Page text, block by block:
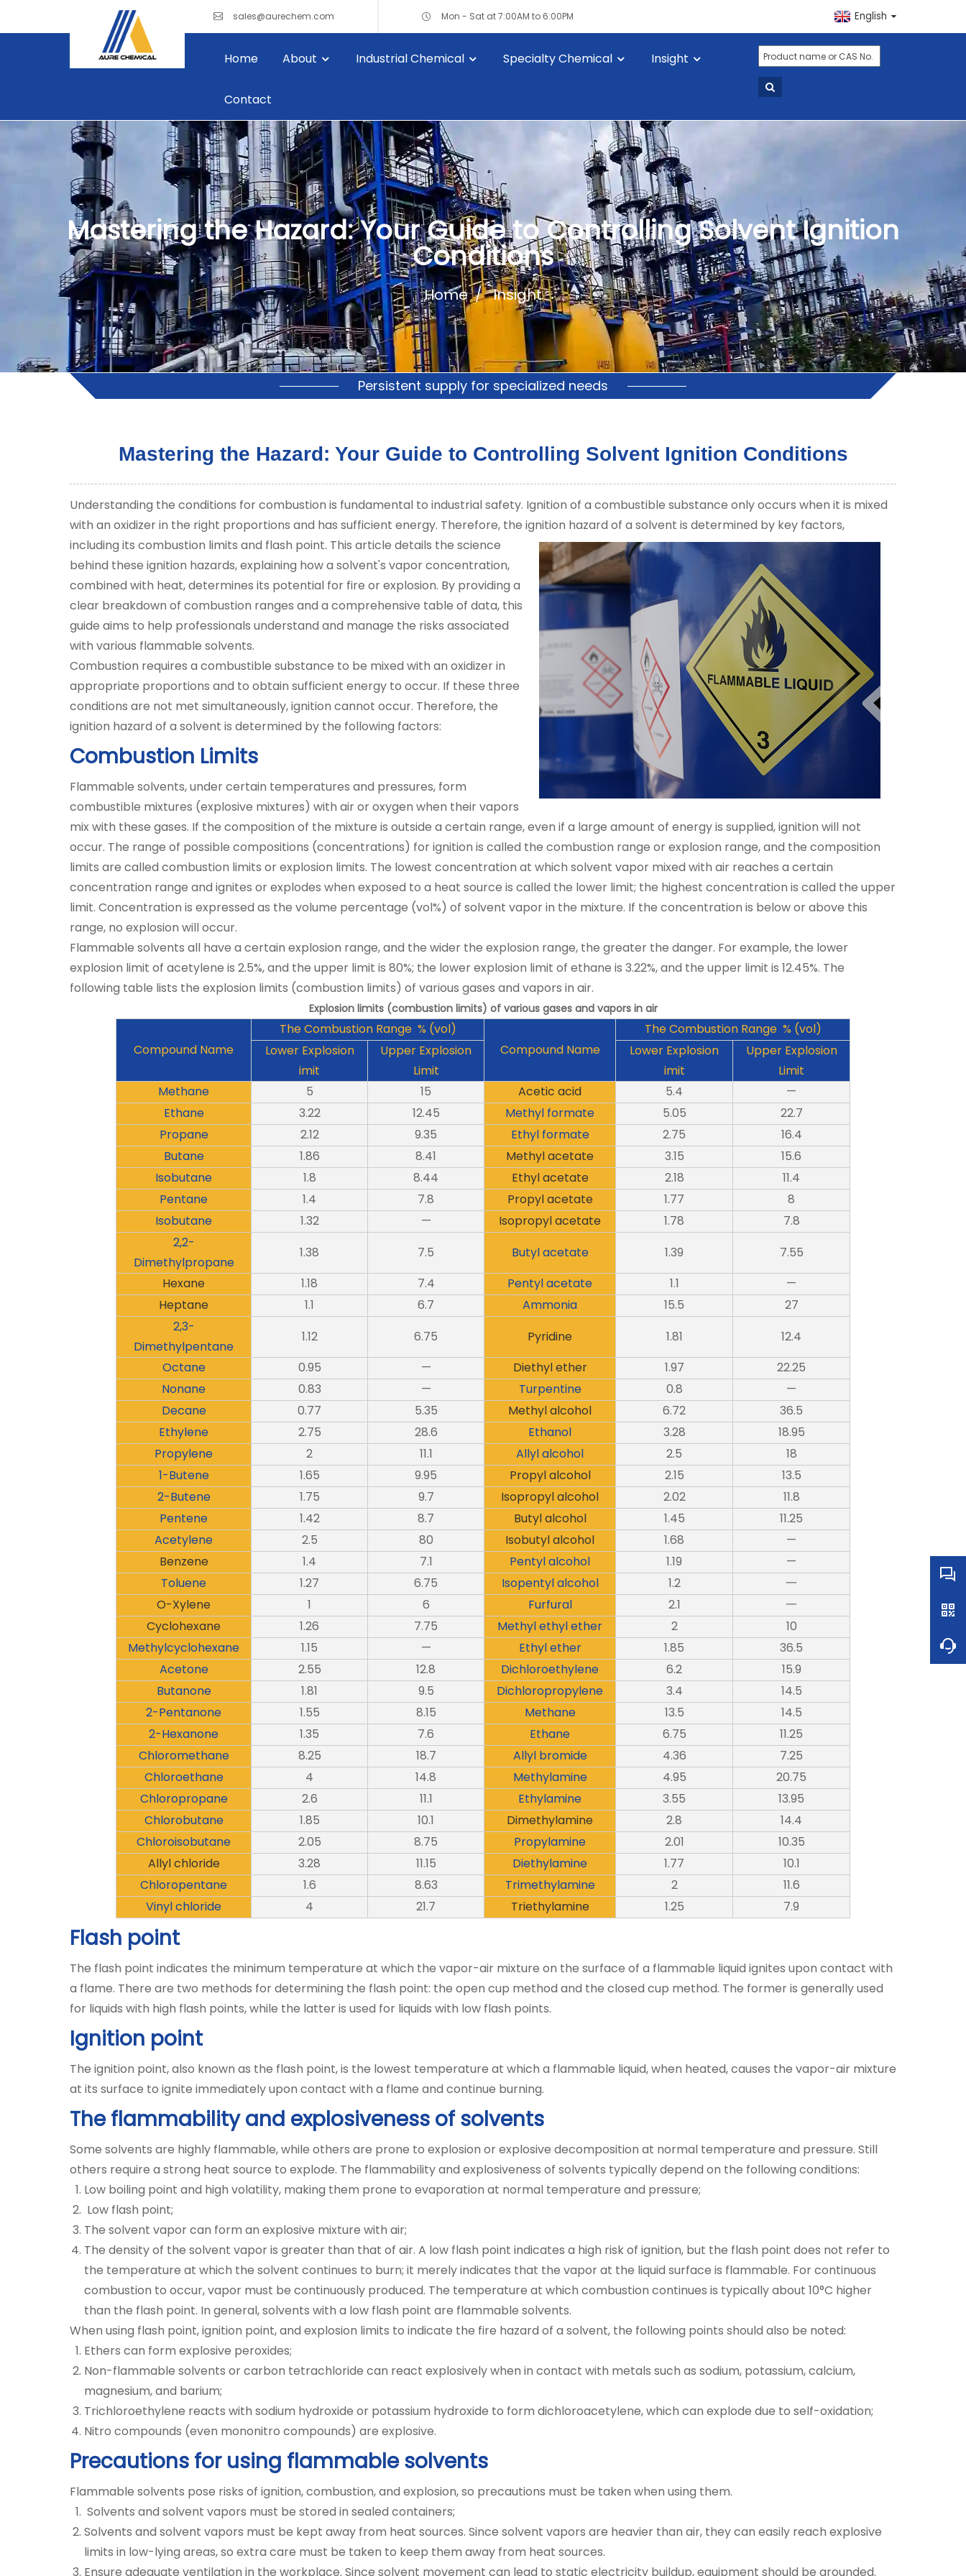
sales@aurechem.com Mon - Sat at 7:00AM to 6:00PM English
Home About Industrial Chemical Specialty Chemical Insight
Contact
Mastering the Hazard: Your Guide to Controlling Solvent Ignition
Conditions
Home Insight
Persistent supply for specialized needs
Mastering the Hazard: Your Guide to Controlling Solvent Ignition Conditions
Understanding the conditions for combustion is fundamental to industrial safety. Ignition of a combustible substance only occurs when it is mixed
with an oxidizer in the right proportions and has sufficient energy. Therefore, the ignition hazard of a solvent is determined by key factors,
including its combustion limits and flash point. This article details the science
behind these ignition hazards, explaining how a solvent's vapor concentration,
combined with heat, determines its potential for fire or explosion. By providing a
clear breakdown of combustion ranges and a comprehensive table of data, this
guide aims to help professionals understand and manage the risks associated
with various flammable solvents.
Combustion requires a combustible substance to be mixed with an oxidizer in
appropriate proportions and to obtain sufficient energy to occur. If these three
conditions are not met simultaneously, ignition cannot occur. Therefore, the
ignition hazard of a solvent is determined by the following factors:
Combustion Limits
Flammable solvents, under certain temperatures and pressures, form
combustible mixtures (explosive mixtures) with air or oxygen when their vapors
mix with these gases. If the composition of the mixture is outside a certain range, even if a large amount of energy is supplied, ignition will not
occur. The range of possible compositions (concentrations) for ignition is called the combustion range or explosion range, and the composition
limits are called combustion limits or explosion limits. The lowest concentration at which solvent vapor mixed with air reaches a certain
concentration range and ignites or explodes when exposed to a heat source is called the lower limit; the highest concentration is called the upper
limit. Concentration is expressed as the volume percentage (vol%) of solvent vapor in the mixture. If the concentration is below or above this
range, no explosion will occur.
Flammable solvents all have a certain explosion range, and the wider the explosion range, the greater the danger. For example, the lower
explosion limit of acetylene is 2.5%, and the upper limit is 80%; the lower explosion limit of ethane is 3.22%, and the upper limit is 12.45%. The
following table lists the explosion limits (combustion limits) of various gases and vapors in air.
Explosion limits (combustion limits) of various gases and vapors in air
Compound Name
The Combustion Range % (vol)
Compound Name
The Combustion Range % (vol)
Lower Explosion
imit
Upper Explosion
Limit
Lower Explosion
imit
Upper Explosion
Limit
Methane
5 15 Acetic acid 5.4
—
Ethane
3.22 12.45 Methyl formate 5.05
22.7
Propane
2.12 9.35 Ethyl formate 2.75
16.4
Butane
1.86 8.41 Methyl acetate 3.15
15.6
Isobutane
1.8 8.44 Ethyl acetate 2.18
11.4
Pentane
1.4 7.8 Propyl acetate 1.77
8
Isobutane
1.32 — Isopropyl acetate 1.78
7.8
2,2-
Dimethylpropane
1.38 7.5 Butyl acetate 1.39
7.55
Hexane
1.18 7.4 Pentyl acetate 1.1
—
Heptane
1.1 6.7 Ammonia 15.5
27
2,3-
Dimethylpentane
1.12 6.75 Pyridine 1.81
12.4
Octane
0.95 — Diethyl ether 1.97
22.25
Nonane
0.83 — Turpentine 0.8
—
Decane
0.77 5.35 Methyl alcohol 6.72
36.5
Ethylene
2.75 28.6 Ethanol 3.28
18.95
Propylene
2 11.1 Allyl alcohol 2.5
18
1-Butene
1.65 9.95 Propyl alcohol 2.15
13.5
2-Butene
1.75 9.7 Isopropyl alcohol 2.02
11.8
Pentene
1.42 8.7 Butyl alcohol 1.45
11.25
Acetylene
2.5 80 Isobutyl alcohol 1.68
—
Benzene
1.4 7.1 Pentyl alcohol 1.19
—
Toluene
1.27 6.75 Isopentyl alcohol 1.2
一
O-Xylene
1 6 Furfural 2.1
一
Cyclohexane
1.26 7.75 Methyl ethyl ether 2
10
Methylcyclohexane
1.15 — Ethyl ether 1.85
36.5
Acetone
2.55 12.8 Dichloroethylene 6.2
15.9
Butanone
1.81 9.5 Dichloropropylene 3.4
14.5
2-Pentanone
1.55 8.15 Methane 13.5
14.5
2-Hexanone
1.35 7.6 Ethane 6.75
11.25
Chloromethane
8.25 18.7 Allyl bromide 4.36
7.25
Chloroethane
4 14.8 Methylamine 4.95
20.75
Chloropropane
2.6 11.1 Ethylamine 3.55
13.95
Chlorobutane
1.85 10.1 Dimethylamine 2.8
14.4
Chloroisobutane
2.05 8.75 Propylamine 2.01
10.35
Allyl chloride
3.28 11.15 Diethylamine 1.77
10.1
Chloropentane
1.6 8.63 Trimethylamine 2
11.6
Vinyl chloride
4 21.7 Triethylamine 1.25 7.9
Flash point
The flash point indicates the minimum temperature at which the vapor-air mixture on the surface of a flammable liquid ignites upon contact with
a flame. There are two methods for determining the flash point: the open cup method and the closed cup method. The former is generally used
for liquids with high flash points, while the latter is used for liquids with low flash points.
Ignition point
The ignition point, also known as the flash point, is the lowest temperature at which a flammable liquid, when heated, causes the vapor-air mixture
at its surface to ignite immediately upon contact with a flame and continue burning.
The flammability and explosiveness of solvents
Some solvents are highly flammable, while others are prone to explosion or explosive decomposition at normal temperature and pressure. Still
others require a strong heat source to explode. The flammability and explosiveness of solvents typically depend on the following conditions:
Low boiling point and high volatility, making them prone to evaporation at normal temperature and pressure;
Low flash point;
The solvent vapor can form an explosive mixture with air;
The density of the solvent vapor is greater than that of air. A low flash point indicates a high risk of ignition, but the flash point does not refer to
the temperature at which the solvent continues to burn; it merely indicates that the vapor at the liquid surface is flammable. For continuous
combustion to occur, vapor must be continuously produced. The temperature at which combustion continues is typically about 10°C higher
than the flash point. In general, solvents with a low flash point are flammable solvents.
When using flash point, ignition point, and explosion limits to indicate the fire hazard of a solvent, the following points should also be noted:
Ethers can form explosive peroxides;
Non-flammable solvents or carbon tetrachloride can react explosively when in contact with metals such as sodium, potassium, calcium,
magnesium, and barium;
Trichloroethylene reacts with sodium hydroxide or potassium hydroxide to form dichloroacetylene, which can explode due to self-oxidation;
Nitro compounds (even mononitro compounds) are explosive.
Precautions for using flammable solvents
Flammable solvents pose risks of ignition, combustion, and explosion, so precautions must be taken when using them.
Solvents and solvent vapors must be stored in sealed containers;
Solvents and solvent vapors must be kept away from heat sources. Since solvent vapors are heavier than air, they can easily reach explosive
limits in low-lying areas, so extra care must be taken to keep them away from heat sources.
Ensure adequate ventilation in the workplace. Since solvent movement can lead to static electricity buildup, equipment should be grounded.